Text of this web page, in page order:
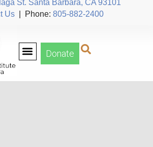
St. Santa Barbara, CA 93101
Us | Phone: 805-882-2400
Donate